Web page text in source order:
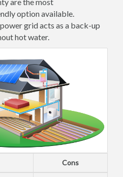
option available.
grid acts as a back-up
hot water.
Cons